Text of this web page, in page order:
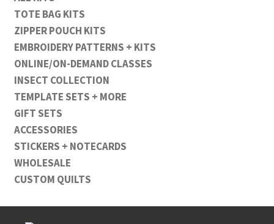
TOTE BAG KITS
ZIPPER POUCH KITS
EMBROIDERY PATTERNS + KITS
ONLINE/ON-DEMAND CLASSES
INSECT COLLECTION
TEMPLATE SETS + MORE
GIFT SETS
ACCESSORIES
STICKERS + NOTECARDS
WHOLESALE
CUSTOM QUILTS